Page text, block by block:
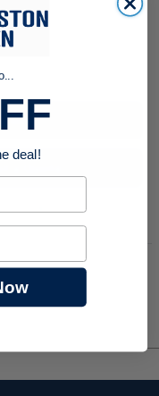
now
deal!